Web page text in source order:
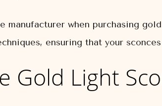
manufacturer when purchasing
ensuring that your
Gold Light